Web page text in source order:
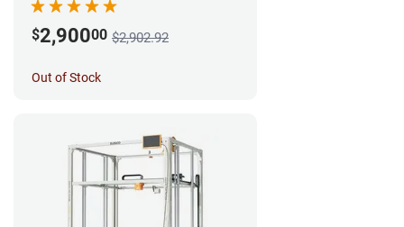
$2,90000 $2,902.92
Out of Stock